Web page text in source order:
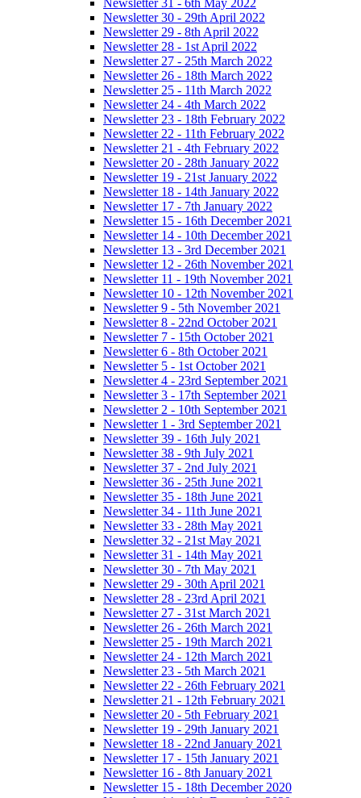
Newsletter 30 - 29th April 2022
Newsletter 29 - 8th April 2022
Newsletter 28 - 1st April 2022
Newsletter 27 - 25th March 2022
Newsletter 26 - 18th March 2022
Newsletter 25 - 11th March 2022
Newsletter 24 - 4th March 2022
Newsletter 23 - 18th February 2022
Newsletter 22 - 11th February 2022
Newsletter 21 - 4th February 2022
Newsletter 20 - 28th January 2022
Newsletter 19 - 21st January 2022
Newsletter 18 - 14th January 2022
Newsletter 17 - 7th January 2022
Newsletter 15 - 16th December 2021
Newsletter 14 - 10th December 2021
Newsletter 13 - 3rd December 2021
Newsletter 12 - 26th November 2021
Newsletter 11 - 19th November 2021
Newsletter 10 - 12th November 2021
Newsletter 9 - 5th November 2021
Newsletter 8 - 22nd October 2021
Newsletter 7 - 15th October 2021
Newsletter 6 - 8th October 2021
Newsletter 5 - 1st October 2021
Newsletter 4 - 23rd September 2021
Newsletter 3 - 17th September 2021
Newsletter 2 - 10th September 2021
Newsletter 1 - 3rd September 2021
Newsletter 39 - 16th July 2021
Newsletter 38 - 9th July 2021
Newsletter 37 - 2nd July 2021
Newsletter 36 - 25th June 2021
Newsletter 35 - 18th June 2021
Newsletter 34 - 11th June 2021
Newsletter 33 - 28th May 2021
Newsletter 32 - 21st May 2021
Newsletter 31 - 14th May 2021
Newsletter 30 - 7th May 2021
Newsletter 29 - 30th April 2021
Newsletter 28 - 23rd April 2021
Newsletter 27 - 31st March 2021
Newsletter 26 - 26th March 2021
Newsletter 25 - 19th March 2021
Newsletter 24 - 12th March 2021
Newsletter 23 - 5th March 2021
Newsletter 22 - 26th February 2021
Newsletter 21 - 12th February 2021
Newsletter 20 - 5th February 2021
Newsletter 19 - 29th January 2021
Newsletter 18 - 22nd January 2021
Newsletter 17 - 15th January 2021
Newsletter 16 - 8th January 2021
Newsletter 15 - 18th December 2020